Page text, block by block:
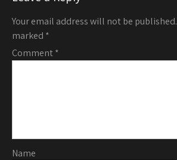
Your email address will not be published.
marked *
Comment*
Name